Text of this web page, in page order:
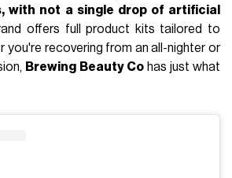
with not a single drop of artificial
offers full product kits tailored to
you're recovering from an all-nighter or
Brewing Beauty Cohas just what